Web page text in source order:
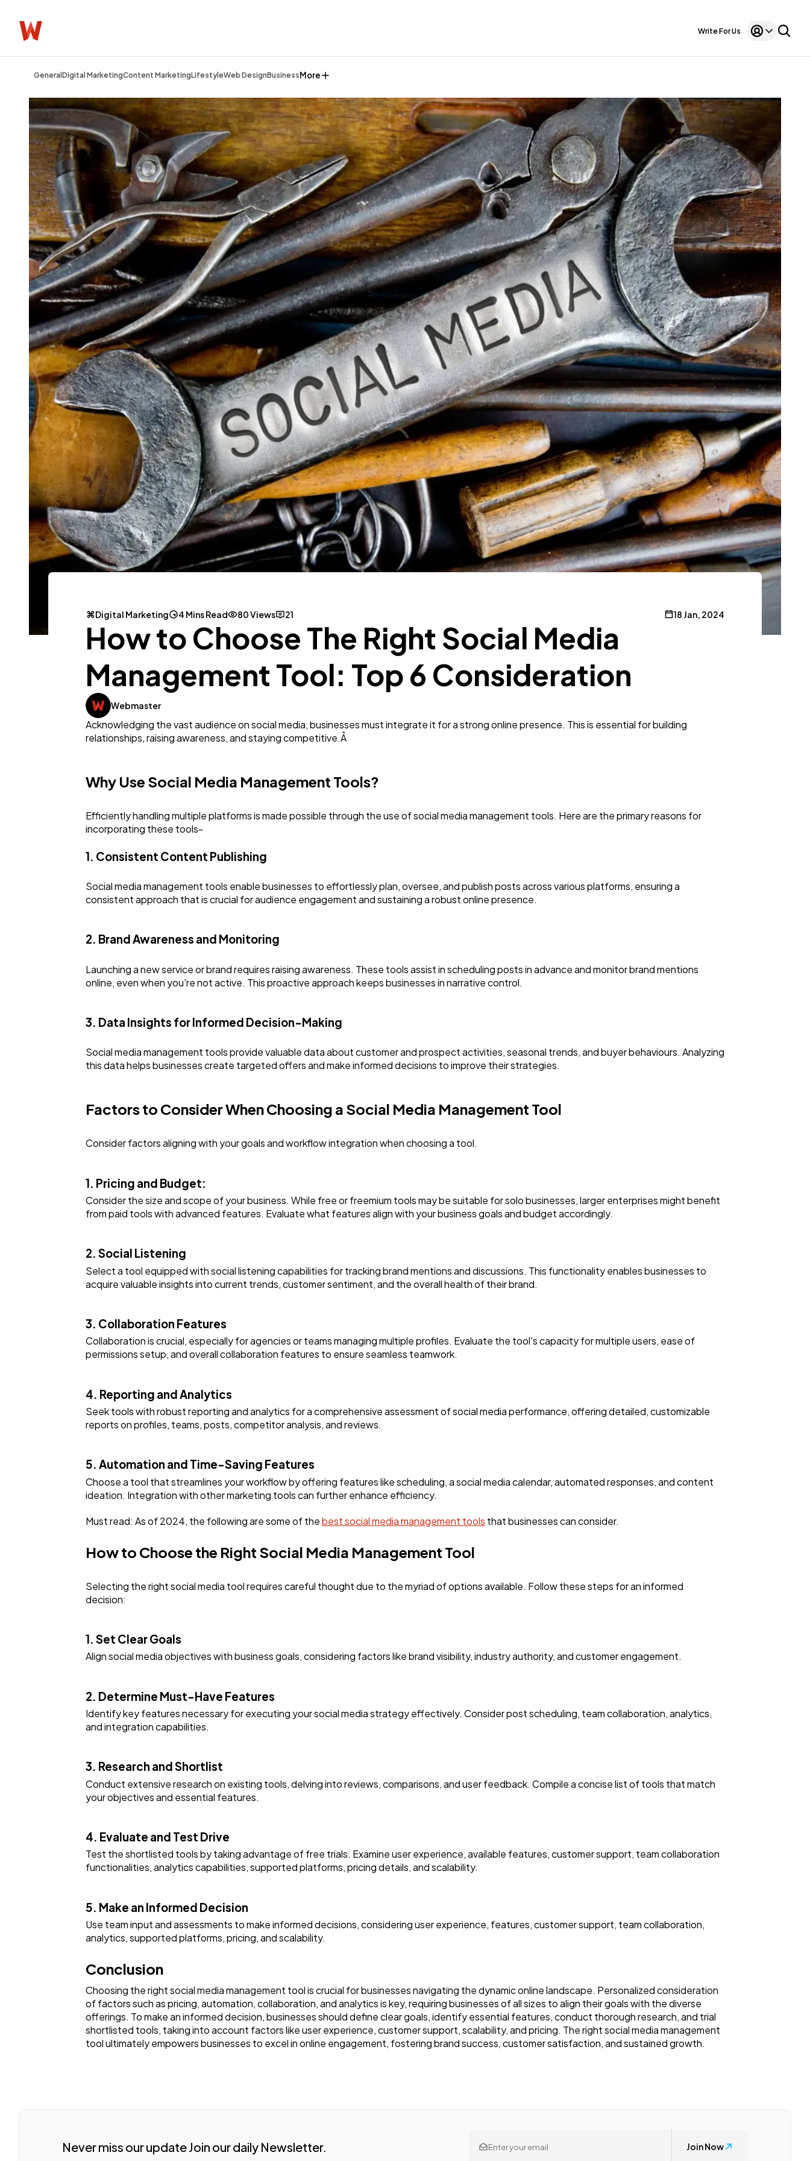
Write For Us
General Digital MarketingContent MarketingLifestyleWeb DesignBusinessMore
General 1,220
Digital Marketing 432
Content Marketing 206
Lifestyle 300
Web Design 298
Business 112
SEO 189
Technology 79
Ecommerce
Law 35
Finance 8
Automotive
Digital Marketing 4 Mins Read 80 Views 21 18 Jan, 2024
How to Choose The Right Social Media
Management Tool: Top 6 Consideration
Webmaster
Acknowledging the vast audience on social media, businesses must integrate it for a strong online presence. This is essential for building
relationships, raising awareness, and staying competitive.Â
Why Use Social Media Management Tools?
Efficiently handling multiple platforms is made possible through the use of social media management tools. Here are the primary reasons for
incorporating these tools-
1. Consistent Content Publishing
Social media management tools enable businesses to effortlessly plan, oversee, and publish posts across various platforms, ensuring a
consistent approach that is crucial for audience engagement and sustaining a robust online presence.
2. Brand Awareness and Monitoring
Launching a new service or brand requires raising awareness. These tools assist in scheduling posts in advance and monitor brand mentions
online, even when you're not active. This proactive approach keeps businesses in narrative control.
3. Data Insights for Informed Decision-Making
Social media management tools provide valuable data about customer and prospect activities, seasonal trends, and buyer behaviours. Analyzing
this data helps businesses create targeted offers and make informed decisions to improve their strategies.
Factors to Consider When Choosing a Social Media Management Tool
Consider factors aligning with your goals and workflow integration when choosing a tool.
1. Pricing and Budget:
Consider the size and scope of your business. While free or freemium tools may be suitable for solo businesses, larger enterprises might benefit
from paid tools with advanced features. Evaluate what features align with your business goals and budget accordingly.
2. Social Listening
Select a tool equipped with social listening capabilities for tracking brand mentions and discussions. This functionality enables businesses to
acquire valuable insights into current trends, customer sentiment, and the overall health of their brand.
3. Collaboration Features
Collaboration is crucial, especially for agencies or teams managing multiple profiles. Evaluate the tool's capacity for multiple users, ease of
permissions setup, and overall collaboration features to ensure seamless teamwork.
4. Reporting and Analytics
Seek tools with robust reporting and analytics for a comprehensive assessment of social media performance, offering detailed, customizable
reports on profiles, teams, posts, competitor analysis, and reviews.
5. Automation and Time-Saving Features
Choose a tool that streamlines your workflow by offering features like scheduling, a social media calendar, automated responses, and content
ideation. Integration with other marketing tools can further enhance efficiency.
Must read: As of 2024, the following are some of thebest social media management tools that businesses can consider.
How to Choose the Right Social Media Management Tool
Selecting the right social media tool requires careful thought due to the myriad of options available. Follow these steps for an informed
decision:
1. Set Clear Goals
Align social media objectives with business goals, considering factors like brand visibility, industry authority, and customer engagement.
2. Determine Must-Have Features
Identify key features necessary for executing your social media strategy effectively. Consider post scheduling, team collaboration, analytics,
and integration capabilities.
3. Research and Shortlist
Conduct extensive research on existing tools, delving into reviews, comparisons, and user feedback. Compile a concise list of tools that match
your objectives and essential features.
4. Evaluate and Test Drive
Test the shortlisted tools by taking advantage of free trials. Examine user experience, available features, customer support, team collaboration
functionalities, analytics capabilities, supported platforms, pricing details, and scalability.
5. Make an Informed Decision
Use team input and assessments to make informed decisions, considering user experience, features, customer support, team collaboration,
analytics, supported platforms, pricing, and scalability.
Conclusion
Choosing the right social media management tool is crucial for businesses navigating the dynamic online landscape. Personalized consideration
of factors such as pricing, automation, collaboration, and analytics is key, requiring businesses of all sizes to align their goals with the diverse
offerings. To make an informed decision, businesses should define clear goals, identify essential features, conduct thorough research, and trial
shortlisted tools, taking into account factors like user experience, customer support, scalability, and pricing. The right social media management
tool ultimately empowers businesses to excel in online engagement, fostering brand success, customer satisfaction, and sustained growth.
Never miss our update Join our daily Newsletter. Join Now